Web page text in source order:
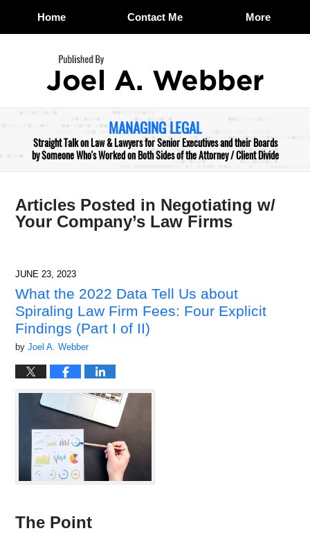
Home Contact Me More
MANAGING LEGAL
Straight Talk on Law & Lawyers for Senior Executives and their Boards
by Someone Who's Worked on Both Sides of the Attorney / Client Divide
Articles Posted in Negotiating w/
Your Company’s Law Firms
JUNE 23, 2023
What the 2022 Data Tell Us about
Spiraling Law Firm Fees: Four Explicit
Findings (Part I of II)
byJoel A. Webber
The Point